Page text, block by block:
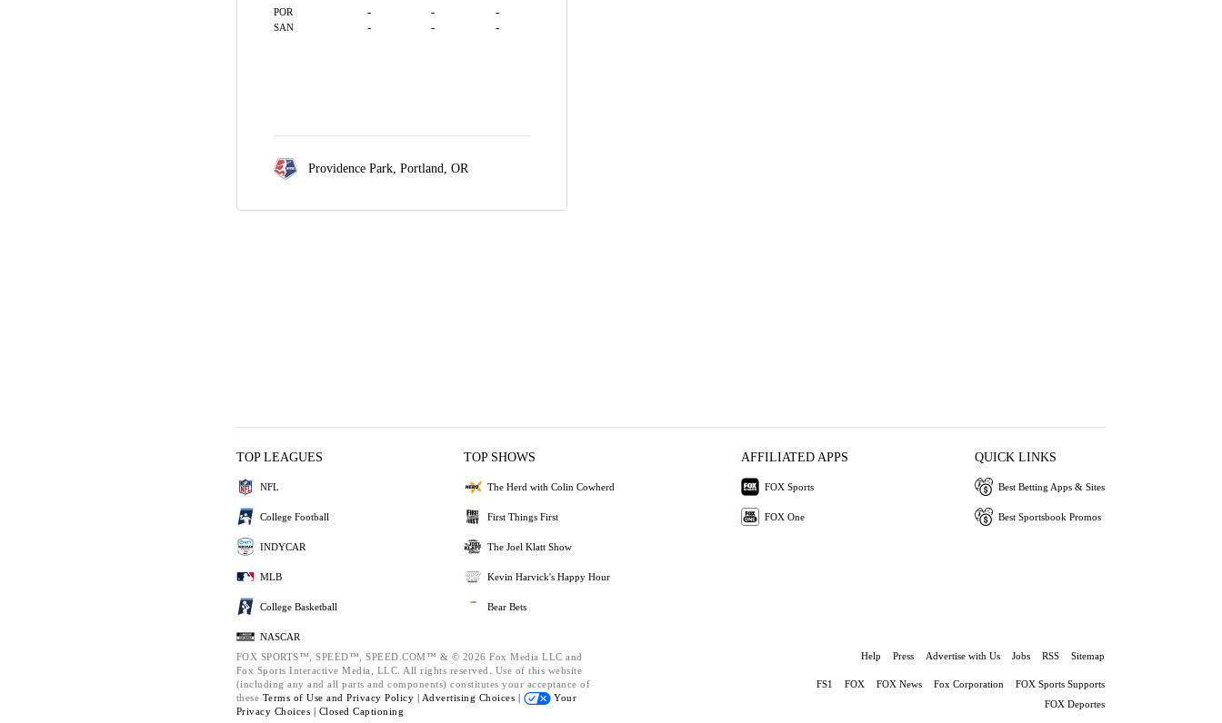
POR - - -
SAN - - -
Providence Park, Portland, OR
TOP LEAGUES
NFL
College Football
INDYCAR
MLB
College Basketball
NASCAR
TOP SHOWS
The Herd with Colin Cowherd
First Things First
The Joel Klatt Show
Kevin Harvick's Happy Hour
Bear Bets
AFFILIATED APPS
FOX Sports
FOX One
QUICK LINKS
Best Betting Apps & Sites
Best Sportsbook Promos
FOX SPORTS™, SPEED™, SPEED.COM™ & © 2026 Fox Media LLC and
Fox Sports Interactive Media, LLC. All rights reserved. Use of this website
(including any and all parts and components) constitutes your acceptance of
these Terms of Use and Privacy Policy | Advertising Choices |
Your
Privacy Choices | Closed Captioning
Help Press Advertise with Us Jobs RSS Sitemap
FS1 FOX FOX News Fox Corporation
FOX Sports Supports
FOX Deportes